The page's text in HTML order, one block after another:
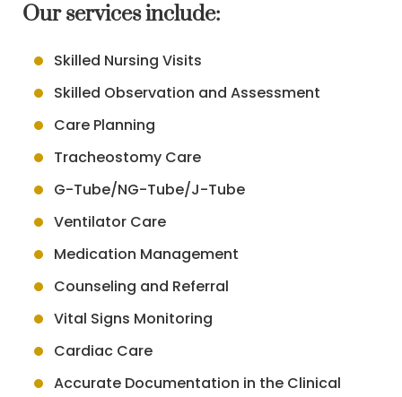
Our services include:
Skilled Nursing Visits
Skilled Observation and Assessment
Care Planning
Tracheostomy Care
G-Tube/NG-Tube/J-Tube
Ventilator Care
Medication Management
Counseling and Referral
Vital Signs Monitoring
Cardiac Care
Accurate Documentation in the Clinical